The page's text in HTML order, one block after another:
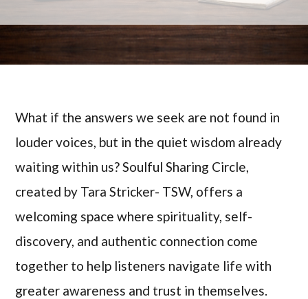
What if the answers we seek are not found in
louder voices, but in the quiet wisdom already
waiting within us? Soulful Sharing Circle,
created by Tara Stricker- TSW, offers a
welcoming space where spirituality, self-
discovery, and authentic connection come
together to help listeners navigate life with
greater awareness and trust in themselves.